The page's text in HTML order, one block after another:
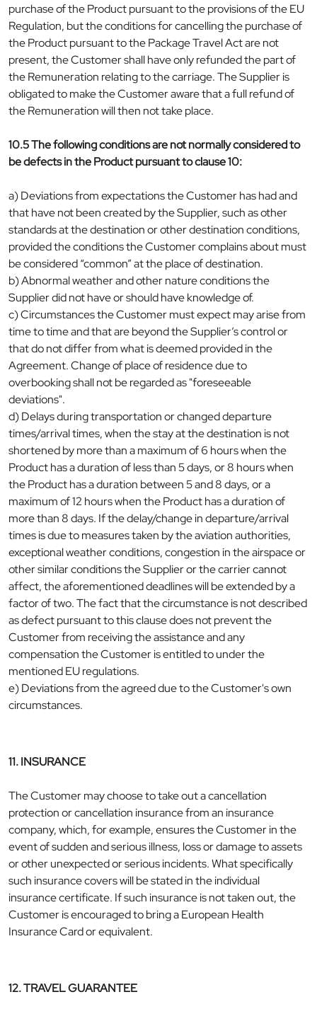
purchase of the Product pursuant to the provisions of the EU
Regulation, but the conditions for cancelling the purchase of
the Product pursuant to the Package Travel Act are not
present, the Customer shall have only refunded the part of
the Remuneration relating to the carriage. The Supplier is
obligated to make the Customer aware that a full refund of
the Remuneration will then not take place.
10.5 The following conditions are not normally considered to
be defects in the Product pursuant to clause 10:
a) Deviations from expectations the Customer has had and
that have not been created by the Supplier, such as other
standards at the destination or other destination conditions,
provided the conditions the Customer complains about must
be considered “common” at the place of destination.
b) Abnormal weather and other nature conditions the
Supplier did not have or should have knowledge of.
c) Circumstances the Customer must expect may arise from
time to time and that are beyond the Supplier’s control or
that do not differ from what is deemed provided in the
Agreement. Change of place of residence due to
overbooking shall not be regarded as "foreseeable
deviations".
d) Delays during transportation or changed departure
times/arrival times, when the stay at the destination is not
shortened by more than a maximum of 6 hours when the
Product has a duration of less than 5 days, or 8 hours when
the Product has a duration between 5 and 8 days, or a
maximum of 12 hours when the Product has a duration of
more than 8 days. If the delay/change in departure/arrival
times is due to measures taken by the aviation authorities,
exceptional weather conditions, congestion in the airspace or
other similar conditions the Supplier or the carrier cannot
affect, the aforementioned deadlines will be extended by a
factor of two. The fact that the circumstance is not described
as defect pursuant to this clause does not prevent the
Customer from receiving the assistance and any
compensation the Customer is entitled to under the
mentioned EU regulations.
e) Deviations from the agreed due to the Customer's own
circumstances.
11. INSURANCE
The Customer may choose to take out a cancellation
protection or cancellation insurance from an insurance
company, which, for example, ensures the Customer in the
event of sudden and serious illness, loss or damage to assets
or other unexpected or serious incidents. What specifically
such insurance covers will be stated in the individual
insurance certificate. If such insurance is not taken out, the
Customer is encouraged to bring a European Health
Insurance Card or equivalent.
12. TRAVEL GUARANTEE